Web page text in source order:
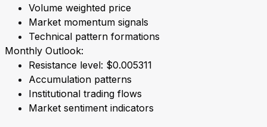
Volume weighted price
Market momentum signals
Technical pattern formations
Monthly Outlook:
Resistance level: $0.005311
Accumulation patterns
Institutional trading flows
Market sentiment indicators